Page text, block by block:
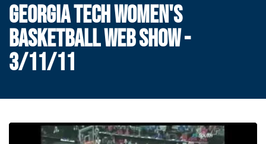
GEORGIA TECH WOMEN'S
BASKETBALL WEB SHOW -
3/11/11